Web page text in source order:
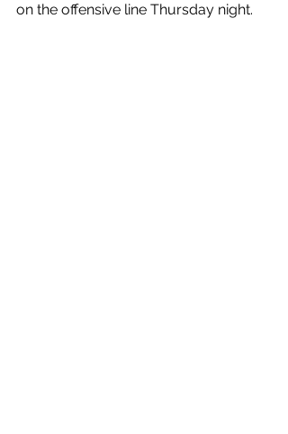
on the offensive line Thursday night.